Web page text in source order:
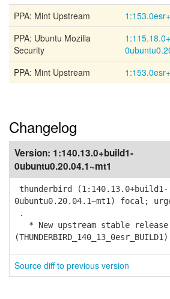
PPA: Mint Upstream
PPA: Ubuntu Mozilla
Security
PPA: Mint Upstream
Changelog
Version: 1:140.13.0+build1-
0ubuntu0.20.04.1~mt1
thunderbird (1:140.13.0+build1-
0ubuntu0.20.04.1~mt1) focal;
.
* New upstream stable release
(THUNDERBIRD_140_13_0esr_BUILD1)
Source diff to previous version